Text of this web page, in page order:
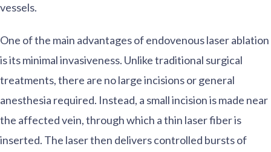
vessels.
One of the main advantages of endovenous laser ablation
is its minimal invasiveness. Unlike traditional surgical
treatments, there are no large incisions or general
anesthesia required. Instead, a small incision is made near
the affected vein, through which a thin laser fiber is
inserted. The laser then delivers controlled bursts of